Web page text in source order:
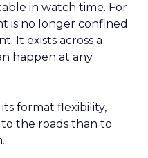
in watch time. For
is no longer confined
It exists across a
happen at any
format flexibility,
the roads than to